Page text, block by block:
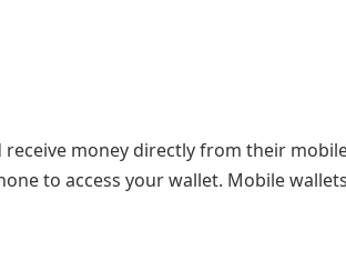
money directly from their
to access your wallet. Mobile